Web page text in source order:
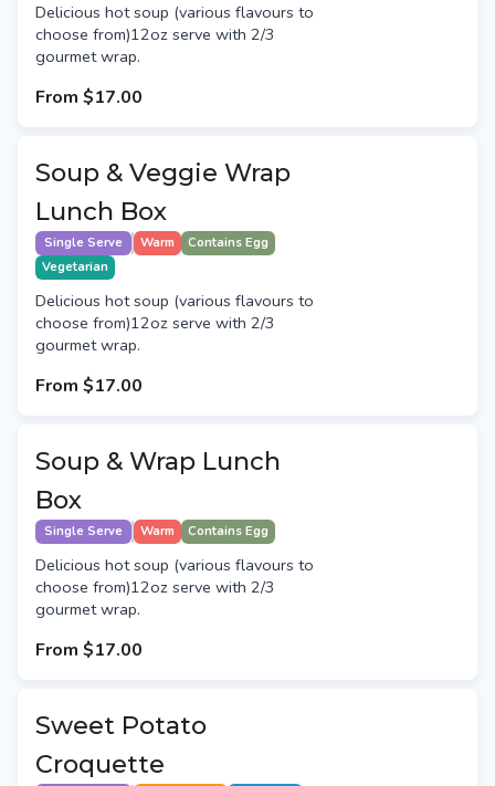
Delicious hot soup (various flavours to
choose from)12oz serve with 2/3
gourmet wrap.
From $17.00
Soup & Veggie Wrap
Lunch Box
Single Serve Warm
Contains Egg
Vegetarian
Delicious hot soup (various flavours to
choose from)12oz serve with 2/3
gourmet wrap.
From $17.00
Soup & Wrap Lunch
Box
Single Serve Warm Contains Egg
Delicious hot soup (various flavours to
choose from)12oz serve with 2/3
gourmet wrap.
From $17.00
Sweet Potato
Croquette